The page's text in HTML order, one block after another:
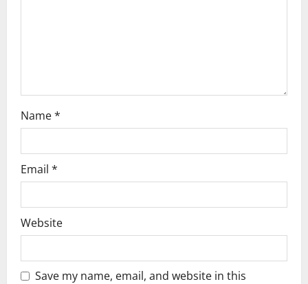
Name*
Email *
Website
Save my name, email, and website in this